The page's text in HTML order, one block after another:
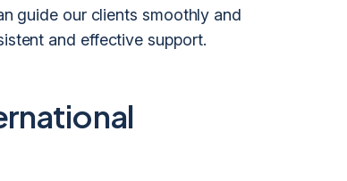
guide our clients smoothly and
and effective support.